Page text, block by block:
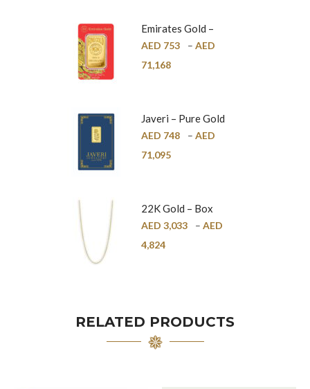
Emirates Gold –
Pure Gold Bar –
24K
AED 753 – AED
71,168
Javeri – Pure Gold
Bar – 24K
AED 748 – AED
71,095
22K Gold – Box
Chain – 1mm
AED 3,033 – AED
4,824
RELATED PRODUCTS